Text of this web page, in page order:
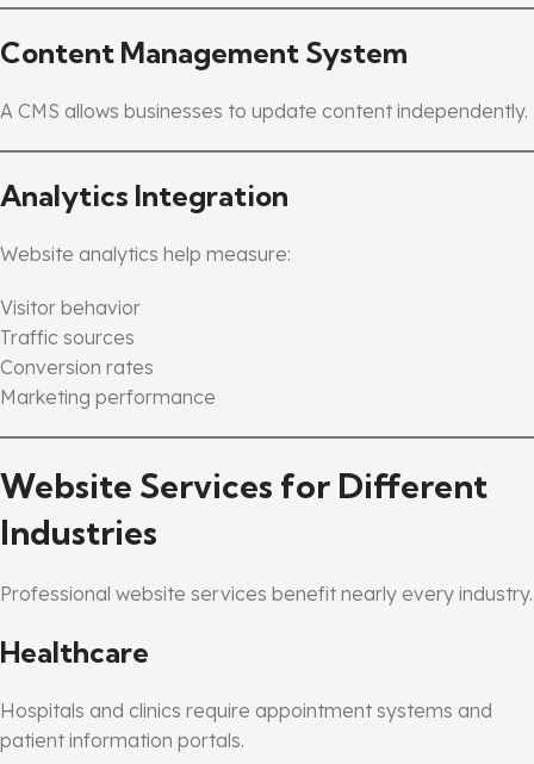
Content Management System
A CMS allows businesses to update content independently.
Analytics Integration
Website analytics help measure:
Visitor behavior
Traffic sources
Conversion rates
Marketing performance
Website Services for Different
Industries
Professional website services benefit nearly every industry.
Healthcare
Hospitals and clinics require appointment systems and
patient information portals.